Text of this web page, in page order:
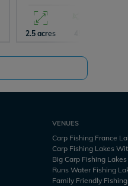
2.5 acres
VENUES
Carp Fishing France
Carp Fishing Lakes
Big Carp Fishing Lakes
Runs Water Fishing
Family Friendly